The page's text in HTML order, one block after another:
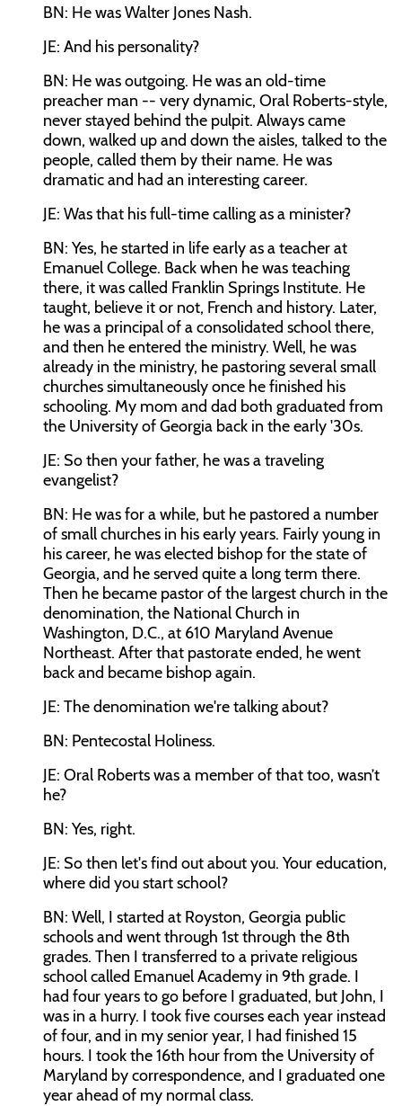
BN: He was Walter Jones Nash.
JE: And his personality?
BN: He was outgoing. He was an old-time
preacher man -- very dynamic, Oral Roberts-style,
never stayed behind the pulpit. Always came
down, walked up and down the aisles, talked to the
people, called them by their name. He was
dramatic and had an interesting career.
JE: Was that his full-time calling as a minister?
BN: Yes, he started in life early as a teacher at
Emanuel College. Back when he was teaching
there, it was called Franklin Springs Institute. He
taught, believe it or not, French and history. Later,
he was a principal of a consolidated school there,
and then he entered the ministry. Well, he was
already in the ministry, he pastoring several small
churches simultaneously once he finished his
schooling. My mom and dad both graduated from
the University of Georgia back in the early '30s.
JE: So then your father, he was a traveling
evangelist?
BN: He was for a while, but he pastored a number
of small churches in his early years. Fairly young in
his career, he was elected bishop for the state of
Georgia, and he served quite a long term there.
Then he became pastor of the largest church in the
denomination, the National Church in
Washington, D.C., at 610 Maryland Avenue
Northeast. After that pastorate ended, he went
back and became bishop again.
JE: The denomination we're talking about?
BN: Pentecostal Holiness.
JE: Oral Roberts was a member of that too, wasn’t
he?
BN: Yes, right.
JE: So then let's find out about you. Your education,
where did you start school?
BN: Well, I started at Royston, Georgia public
schools and went through 1st through the 8th
grades. Then I transferred to a private religious
school called Emanuel Academy in 9th grade. I
had four years to go before I graduated, but John, I
was in a hurry. I took five courses each year instead
of four, and in my senior year, I had finished 15
hours. I took the 16th hour from the University of
Maryland by correspondence, and I graduated one
year ahead of my normal class.